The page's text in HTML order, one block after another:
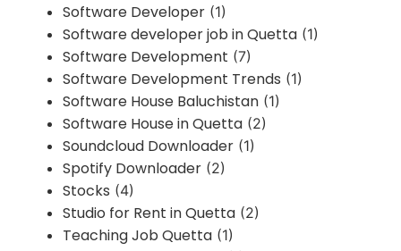
Software Developer (1)
Software developer job in Quetta (1)
Software Development (7)
Software Development Trends (1)
Software House Baluchistan (1)
Software House in Quetta (2)
Soundcloud Downloader (1)
Spotify Downloader (2)
Stocks (4)
Studio for Rent in Quetta (2)
Teaching Job Quetta (1)